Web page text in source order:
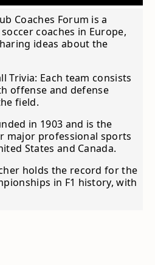
Coaches Forum is a
coaches in Europe,
ideas about the
Trivia: Each team consists
offense and defense
field.
in 1903 and is the
major professional sports
States and Canada.
holds the record for the
in F1 history, with